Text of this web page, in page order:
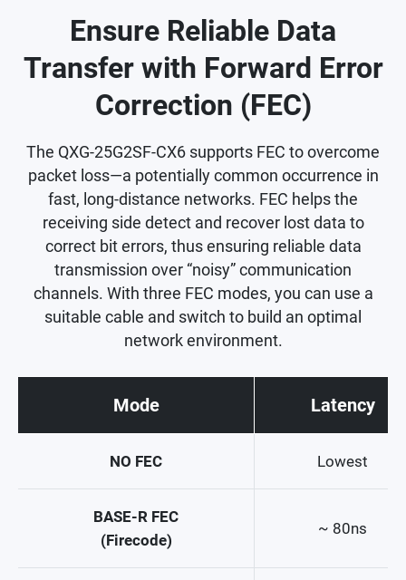
Ensure Reliable Data
Transfer with Forward Error
Correction (FEC)
The QXG-25G2SF-CX6 supports FEC to overcome
packet loss—a potentially common occurrence in
fast, long-distance networks. FEC helps the
receiving side detect and recover lost data to
correct bit errors, thus ensuring reliable data
transmission over “noisy” communication
channels. With three FEC modes, you can use a
suitable cable and switch to build an optimal
network environment.
Mode Latency
NO FEC Lowest
BASE-R FEC
(Firecode)
~ 80ns